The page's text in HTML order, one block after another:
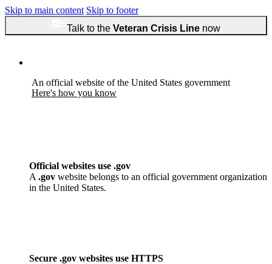
Skip to main content Skip to footer
Talk to the Veteran Crisis Linenow
An official website of the United States government
Here's how you know
Official websites use .gov
A .gov website belongs to an official government organization
in the United States.
Secure .gov websites use HTTPS